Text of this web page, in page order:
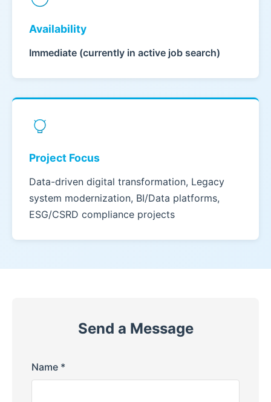
Availability
Immediate (currently in active job search)
Project Focus
Data-driven digital transformation, Legacy
system modernization, BI/Data platforms,
ESG/CSRD compliance projects
Send a Message
Name *